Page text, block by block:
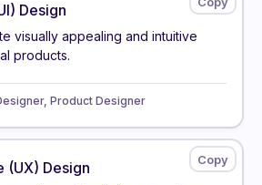
Design
visually appealing and intuitive
products.
Product Designer
(UX) Design